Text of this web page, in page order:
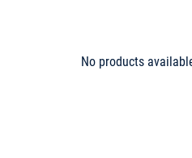
No products